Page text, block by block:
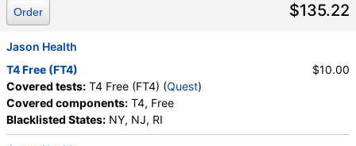
$135.22
Order
Jason Health
T4 Free (FT4)
Covered tests: T4 Free (FT4) (Quest)
Covered components: T4, Free
Blacklisted States: NY, NJ, RI
$10.00